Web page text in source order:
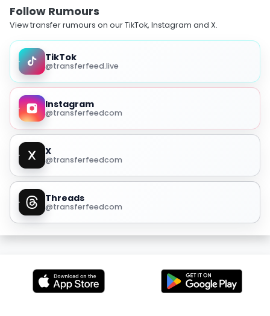
Follow Rumours
View transfer rumours on our TikTok, Instagram and X.
TikTok
@transferfeed.live
Instagram
@transferfeedcom
X
@transferfeedcom
Threads
@transferfeedcom